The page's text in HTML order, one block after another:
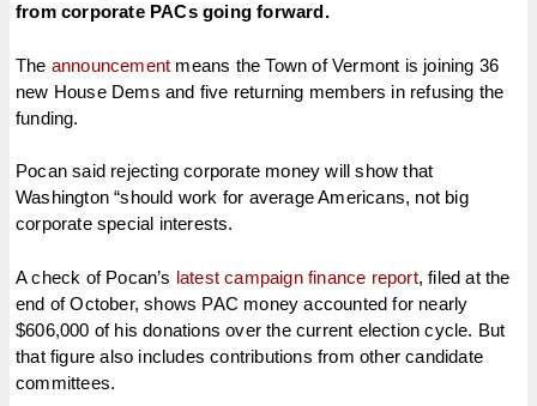
from corporate PACs going forward.
The announcement means the Town of Vermont is joining 36
new House Dems and five returning members in refusing the
funding.
Pocan said rejecting corporate money will show that
Washington “should work for average Americans, not big
corporate special interests.
A check of Pocan’s latest campaign finance report, filed at the
end of October, shows PAC money accounted for nearly
$606,000 of his donations over the current election cycle. But
that figure also includes contributions from other candidate
committees.